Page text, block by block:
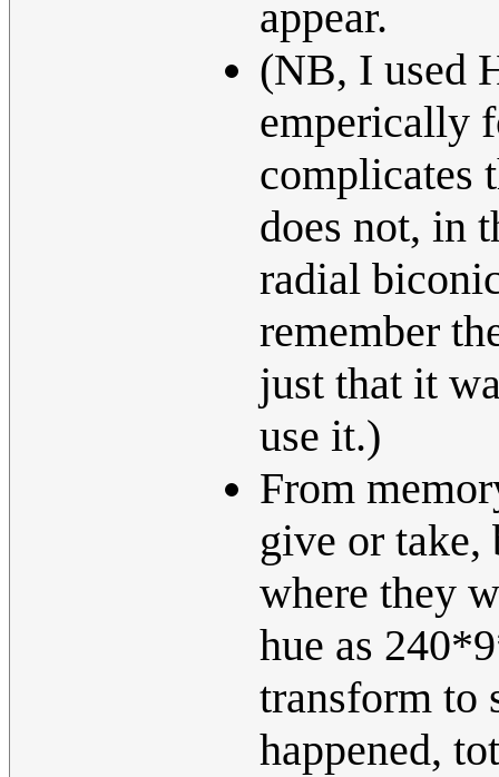
appear.
(NB, I used
emperically
complicates
does not, in
radial
remember
just that it
use it.)
From
give or
where they
hue as
transform to
happened,